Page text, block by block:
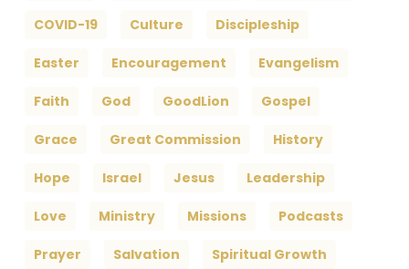
COVID-19 Culture Discipleship
Easter Encouragement Evangelism
Faith God GoodLion Gospel
Grace Great Commission History
Hope Israel Jesus Leadership
Love Ministry Missions Podcasts
Prayer Salvation Spiritual Growth